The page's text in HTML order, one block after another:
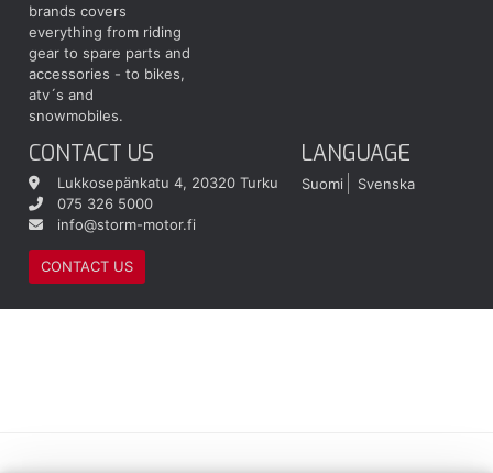
brands covers
everything from riding
gear to spare parts and
accessories - to bikes,
atv´s and
snowmobiles.
CONTACT US
Lukkosepänkatu 4, 20320 Turku
075 326 5000
info@storm-motor.fi
CONTACT US
LANGUAGE
Suomi Svenska